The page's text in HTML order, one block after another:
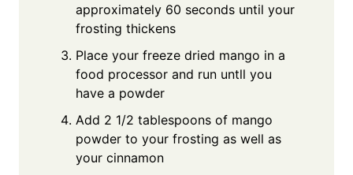
approximately 60 seconds until your
frosting thickens
Place your freeze dried mango in a
food processor and run untll you
have a powder
Add 2 1/2 tablespoons of mango
powder to your frosting as well as
your cinnamon